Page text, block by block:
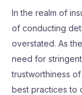
In the realm of
of conducting
overstated. As
need for
trustworthiness
best practices to